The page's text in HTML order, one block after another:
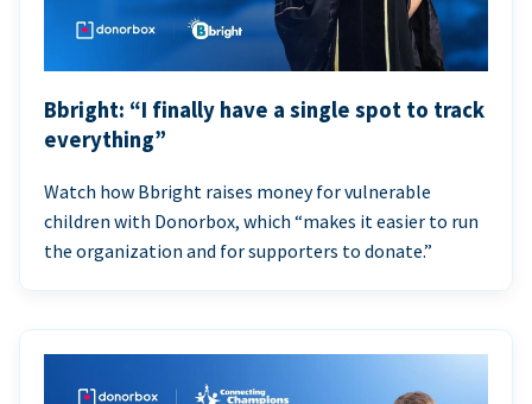
Bbright: “I finally have a single spot to track
everything”
Watch how Bbright raises money for vulnerable
children with Donorbox, which “makes it easier to run
the organization and for supporters to donate.”